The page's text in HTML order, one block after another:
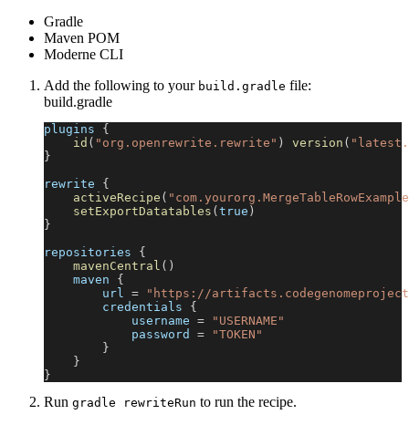
Gradle
Maven POM
Moderne CLI
Add the following to your build.gradle file:
build.gradle
plugins {
id ( "org.openrewrite.rewrite" ) version (
}
rewrite {
activeRecipe (
setExportDatatables ( true )
}
repositories {
mavenCentral ( )
    maven
{
        url
=
"https://
        credentials
{
            username
=
"USERNAME"
            password
=
"TOKEN"
}
}
}
Run gradle rewriteRun to run the recipe.